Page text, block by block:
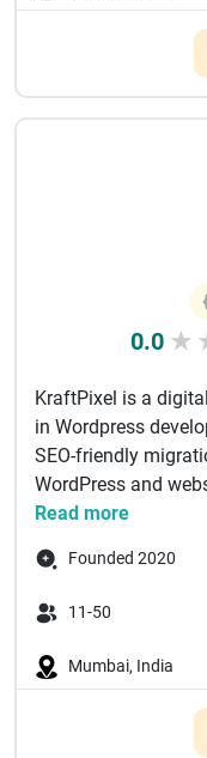
0.0 ★
KraftPixel is a
in Wordpress
SEO-friendly
WordPress and
Read more
Founded 2020
11-50
Mumbai, India